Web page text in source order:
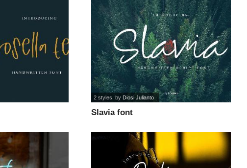
Slavia font
2 styles , byDiosi Julianto